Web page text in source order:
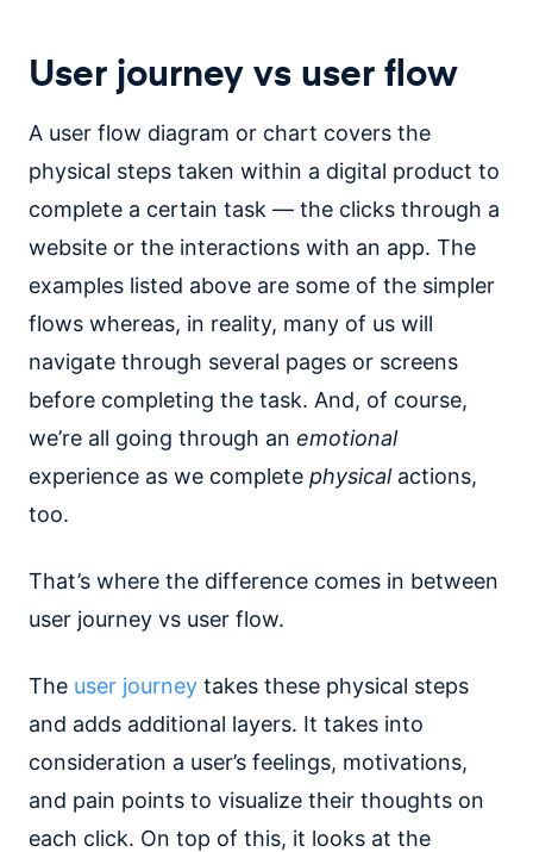
User journey vs user flow
A user flow diagram or chart covers the
physical steps taken within a digital product to
complete a certain task — the clicks through a
website or the interactions with an app. The
examples listed above are some of the simpler
flows whereas, in reality, many of us will
navigate through several pages or screens
before completing the task. And, of course,
we’re all going through an emotional
experience as we complete physicalactions,
too.
That’s where the difference comes in between
user journey vs user flow.
The user journey takes these physical steps
and adds additional layers. It takes into
consideration a user’s feelings, motivations,
and pain points to visualize their thoughts on
each click. On top of this, it looks at the